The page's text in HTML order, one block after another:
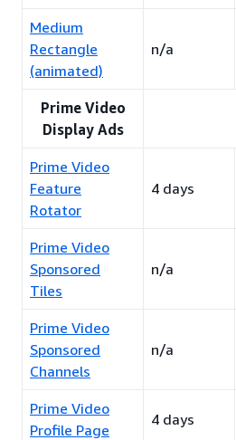
Medium
Rectangle
(animated)
n/a
Prime Video
Display Ads
Prime Video
Feature
Rotator
4 days
Prime Video
Sponsored
Tiles
n/a
Prime Video
Sponsored
Channels
n/a
Prime Video
Profile Page
4 days